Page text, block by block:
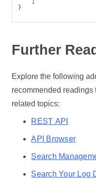
}
Further
Explore the following
recommended
related topics:
REST API
API Browser
Search
Search Your Log